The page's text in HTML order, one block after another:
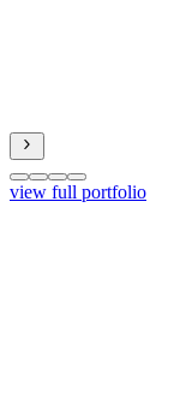
view full portfolio